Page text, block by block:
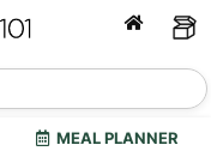
MEAL PLANNER